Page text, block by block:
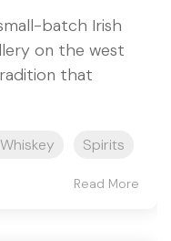
batch Irish
on the west
that
Spirits
Read More